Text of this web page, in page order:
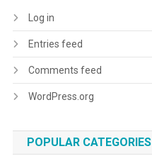
Log in
Entries feed
Comments feed
WordPress.org
POPULAR CATEGORIES